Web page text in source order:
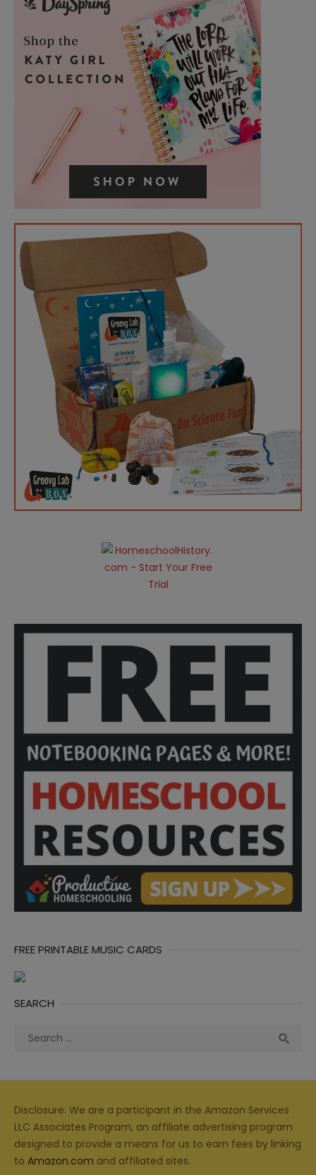
FREE PRINTABLE MUSIC CARDS
SEARCH
Search

Disclosure: We are a participant in the Amazon Services
LLC Associates Program, an affiliate advertising program
designed to provide a means for us to earn fees by linking
to Amazon.com and affiliated sites.